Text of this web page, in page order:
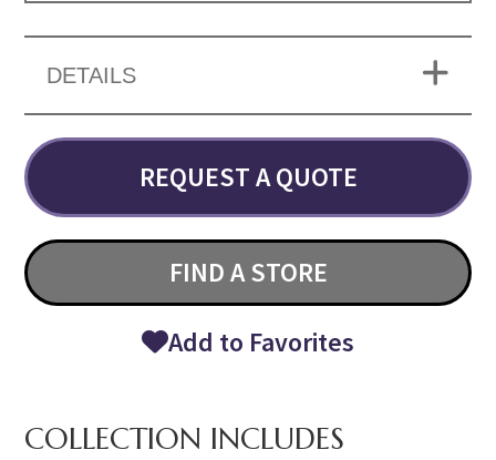
DETAILS
REQUEST A QUOTE
FIND A STORE
Add to Favorites
COLLECTION INCLUDES